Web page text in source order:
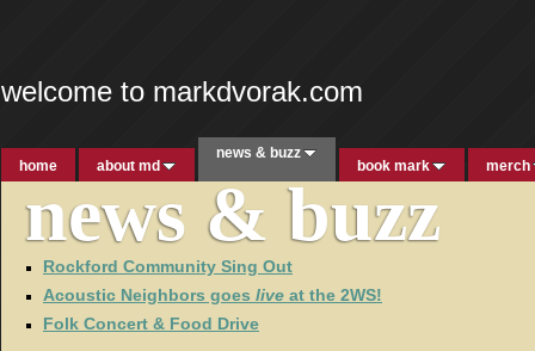
welcome to markdvorak.com
home about md
news & buzz
book mark merch
news & buzz
Rockford Community Sing Out
Acoustic Neighbors goes live at the 2WS!
Folk Concert & Food Drive